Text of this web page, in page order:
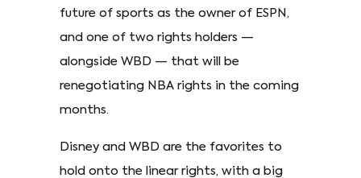
future of sports as the owner of ESPN,
and one of two rights holders —
alongside WBD — that will be
renegotiating NBA rights in the coming
months.
Disney and WBD are the favorites to
hold onto the linear rights, with a big